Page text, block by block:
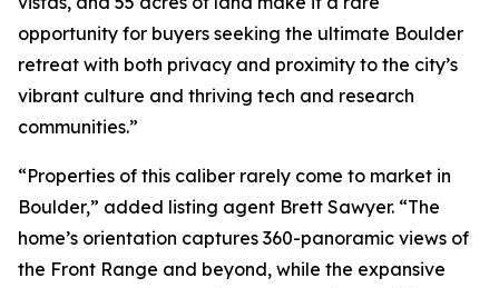
opportunity for buyers seeking the ultimate Boulder
retreat with both privacy and proximity to the city’s
vibrant culture and thriving tech and research
communities.”
“Properties of this caliber rarely come to market in
Boulder,” added listing agent Brett Sawyer. “The
home’s orientation captures 360-panoramic views of
the Front Range and beyond, while the expansive